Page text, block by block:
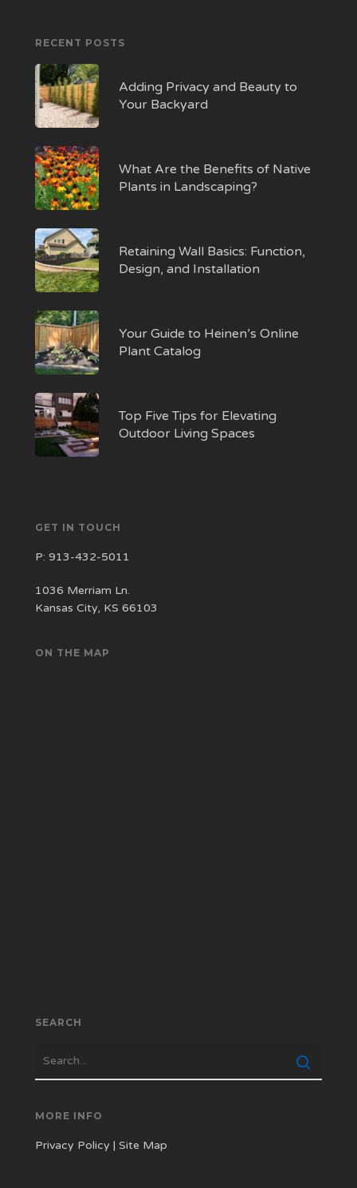
RECENT POSTS
Adding Privacy and Beauty to
Your Backyard
What Are the Benefits of Native
Plants in Landscaping?
Retaining Wall Basics: Function,
Design, and Installation
Your Guide to Heinen’s Online
Plant Catalog
Top Five Tips for Elevating
Outdoor Living Spaces
GET IN TOUCH
P:913-432-5011
1036 Merriam Ln.
Kansas City, KS 66103
ON THE MAP
SEARCH
MORE INFO
Privacy Policy |Site Map